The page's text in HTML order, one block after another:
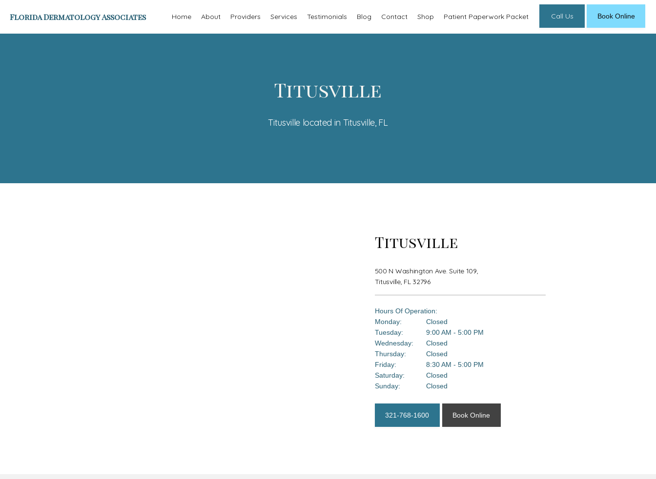
Florida Dermatology Associates Home About Providers Services Testimonials Blog Contact Shop Patient Paperwork Packet Call Us Book Online
Titusville
Titusville located in Titusville, FL
Titusville
500 N Washington Ave. Suite 109,
Titusville, FL 32796
Hours Of Operation:
Monday:
Closed
Tuesday:
9:00 AM - 5:00 PM
Wednesday:
Closed
Thursday:
Closed
Friday:
8:30 AM - 5:00 PM
Saturday:
Closed
Sunday:
Closed
321-768-1600 Book Online